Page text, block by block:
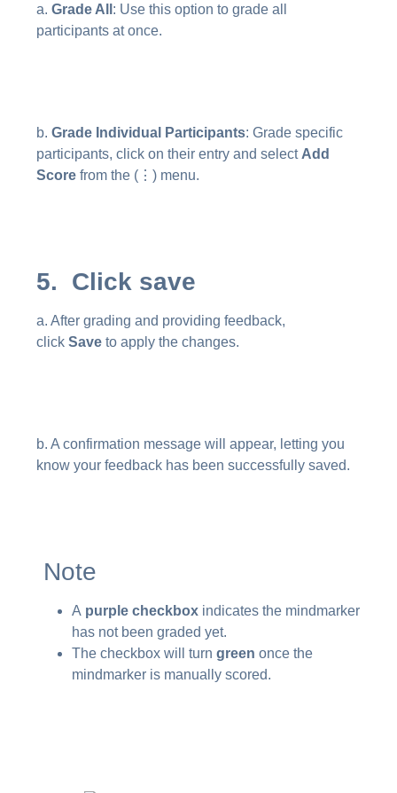
a.Grade All : Use this option to grade all
participants at once.
b.Grade Individual Participants: Grade specific
participants, click on their entry and select Add
Score from the (⋮) menu.
5. Click save
a. After grading and providing feedback,
clickSave to apply the changes.
b. A confirmation message will appear, letting you
know your feedback has been successfully saved.
Note
A purple checkbox indicates the mindmarker
has not been graded yet.
The checkbox will turngreen once the
mindmarker is manually scored.